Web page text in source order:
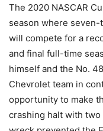
The 2020 NASCAR
season where
will compete for a
and final full-time
himself and the No.
Chevrolet team in
opportunity to make
crashing halt with